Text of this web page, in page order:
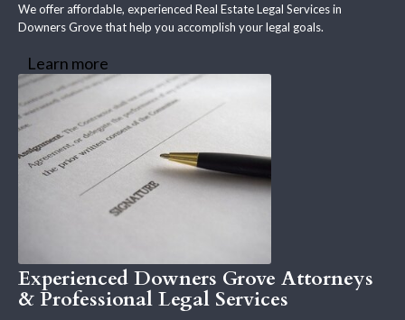
We offer affordable, experienced Real Estate Legal Services in
Downers Grove that help you accomplish your legal goals.
Learn more
Experienced Downers Grove Attorneys
& Professional Legal Services